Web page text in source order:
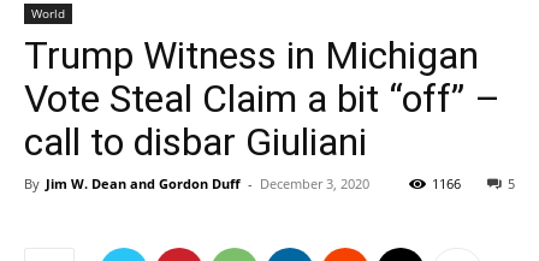
World
Trump Witness in Michigan
Vote Steal Claim a bit “off” –
call to disbar Giuliani
By Jim W. Dean and Gordon Duff - December 3, 2020 5
1166